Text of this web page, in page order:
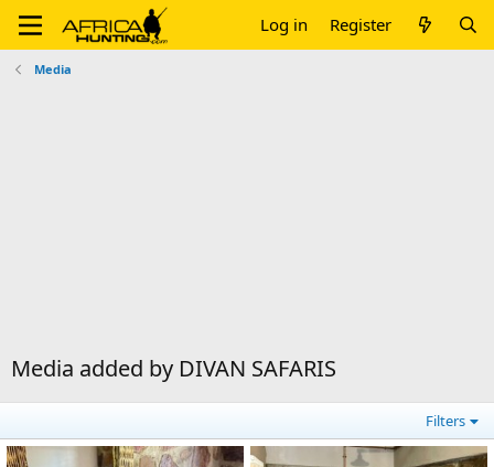
Log in Register
Media
Media added by DIVAN SAFARIS
Filters